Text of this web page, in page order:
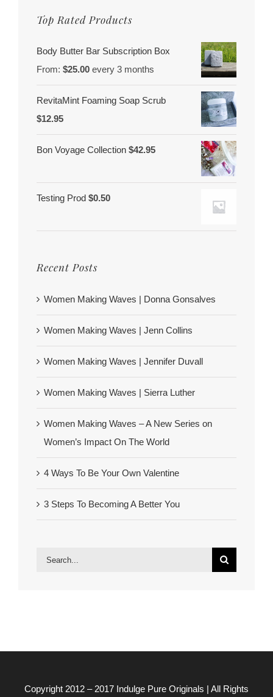
Top Rated Products
Body Butter Bar Subscription Box
From: $25.00 every 3 months
RevitaMint Foaming Soap Scrub
$12.95
Bon Voyage Collection $42.95
Testing Prod $0.50
Recent Posts
Women Making Waves | Donna Gonsalves
Women Making Waves | Jenn Collins
Women Making Waves | Jennifer Duvall
Women Making Waves | Sierra Luther
Women Making Waves – A New Series on
Women’s Impact On The World
4 Ways To Be Your Own Valentine
3 Steps To Becoming A Better You
Search
Copyright 2012 – 2017 Indulge Pure Originals | All Rights